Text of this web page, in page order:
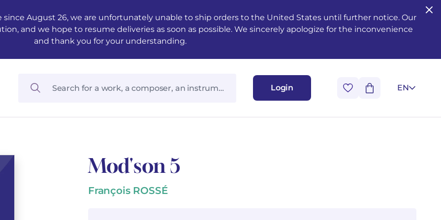
August 26, we are unfortunately unable to ship orders to the United States until further notice. Our
and we hope to resume deliveries as soon as possible. We sincerely apologize for the inconvenience
and thank you for your understanding.
Login EN
Mod'son 5
François ROSSÉ